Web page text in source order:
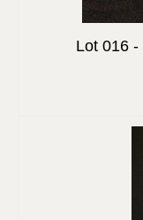
Lot 016 -